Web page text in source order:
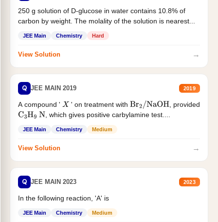
250 g solution of D-glucose in water contains 10.8% of
carbon by weight. The molality of the solution is nearest...
JEE Main Chemistry Hard
View Solution →
Q JEE MAIN 2019 2019
A compound ' X ' on treatment with Br2/NaOH
, provided
C3H9 N , which gives positive carbylamine test....
JEE Main Chemistry Medium
View Solution →
Q JEE MAIN 2023 2023
In the following reaction, 'A' is
JEE Main Chemistry Medium